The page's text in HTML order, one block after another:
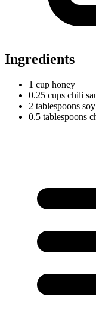
Ingredients
1 cup honey
0.25 cups chili
2 tablespoons
0.5 tablespoons